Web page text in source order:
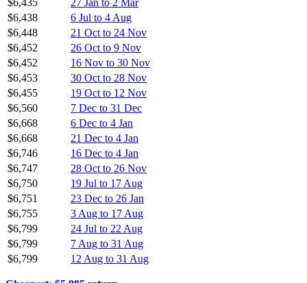
$6,435
27 Jan to 2 Mar
$6,438
6 Jul to 4 Aug
$6,448
21 Oct to 24 Nov
$6,452
26 Oct to 9 Nov
$6,452
16 Nov to 30 Nov
$6,453
30 Oct to 28 Nov
$6,455
19 Oct to 12 Nov
$6,560
7 Dec to 31 Dec
$6,668
6 Dec to 4 Jan
$6,668
21 Dec to 4 Jan
$6,746
16 Dec to 4 Jan
$6,747
28 Oct to 26 Nov
$6,750
19 Jul to 17 Aug
$6,751
23 Dec to 26 Jan
$6,755
3 Aug to 17 Aug
$6,799
24 Jul to 22 Aug
$6,799
7 Aug to 31 Aug
$6,799
12 Aug to 31 Aug